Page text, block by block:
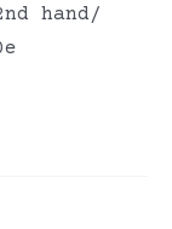
hand/